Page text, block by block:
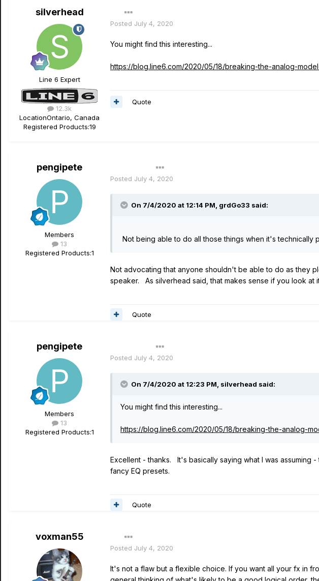
silverhead
Line 6 Expert
12.3k
LocationOntario, Canada
Registered Products:19
Posted July 4, 2020
You might find this interesting...
https://blog.line6.com/2020/05/18/breaking-the-analog-
Quote
pengipete
Members
13
Registered Products:1
Posted July 4, 2020
On 7/4/2020 at 12:14 PM, grdGo33 said:
Not being able to do all those things when it's technically
Not advocating that anyone shouldn't be able to do as they
speaker. As silverhead said, that makes sense if you look at
Quote
pengipete
Members
13
Registered Products:1
Posted July 4, 2020
On 7/4/2020 at 12:23 PM, silverhead said:
You might find this interesting...
https://blog.line6.com/2020/05/18/breaking-the-analog-
Excellent - thanks. It's basically saying what I was
fancy EQ presets.
Quote
voxman55
Posted July 4, 2020
It's not a flaw but a flexible choice. If you want all your fx in